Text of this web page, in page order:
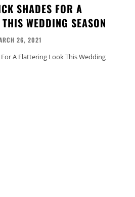
SHADES FOR A
WEDDING SEASON
26, 2021
A Flattering Look This Wedding